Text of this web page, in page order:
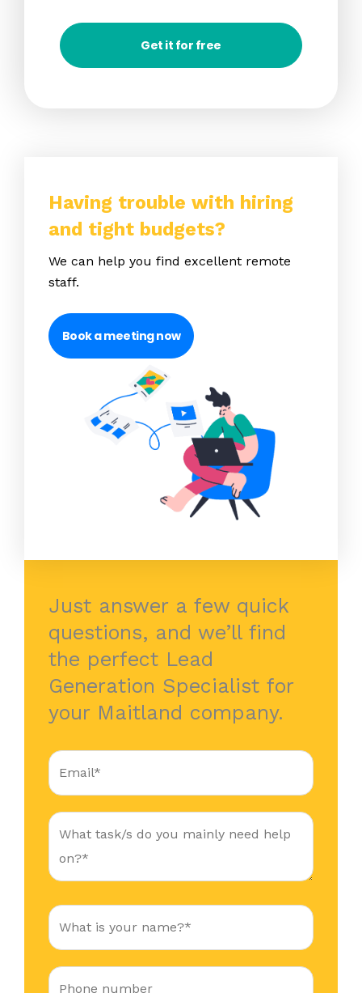
Get it for free
Having trouble with hiring
and tight budgets?
We can help you find excellent remote
staff.
Book a meeting now
Just answer a few quick
questions, and we’ll find
the perfect Lead
Generation Specialist for
your Maitland company.